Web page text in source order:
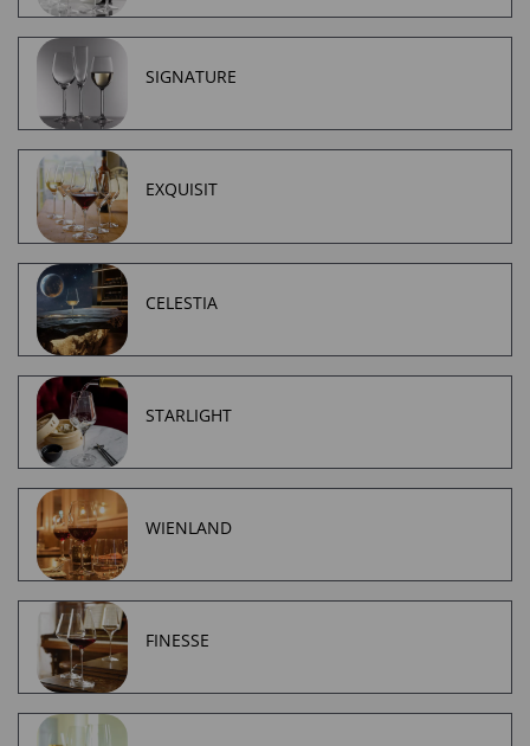
SIGNATURE
EXQUISIT
CELESTIA
STARLIGHT
WIENLAND
FINESSE